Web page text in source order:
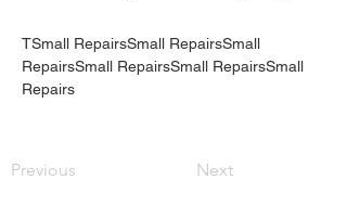
TSmall RepairsSmall RepairsSmall
RepairsSmall RepairsSmall RepairsSmall
Repairs
Previous Next